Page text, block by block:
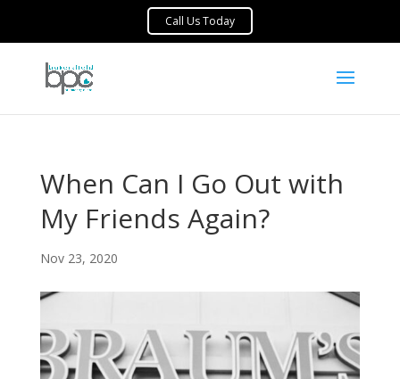
When Can I Go Out with
My Friends Again?
Nov 23, 2020